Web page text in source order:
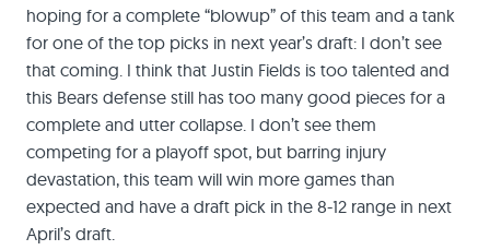
hoping for a complete “blowup” of this team and a tank
for one of the top picks in next year’s draft: I don’t see
that coming. I think that Justin Fields is too talented and
this Bears defense still has too many good pieces for a
complete and utter collapse. I don’t see them
competing for a playoff spot, but barring injury
devastation, this team will win more games than
expected and have a draft pick in the 8-12 range in next
April’s draft.